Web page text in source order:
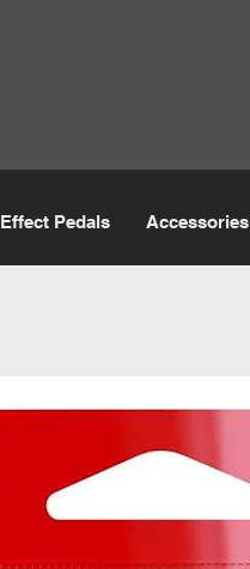
Effect Pedals Accessories